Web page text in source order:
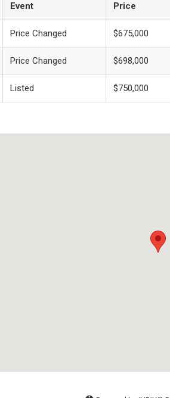
Event Price
Price Changed $675,000
Price Changed $698,000
Listed $750,000